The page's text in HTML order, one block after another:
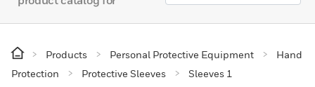
Products Personal Protective Equipment
Hand
Protection
Protective Sleeves Sleeves 1